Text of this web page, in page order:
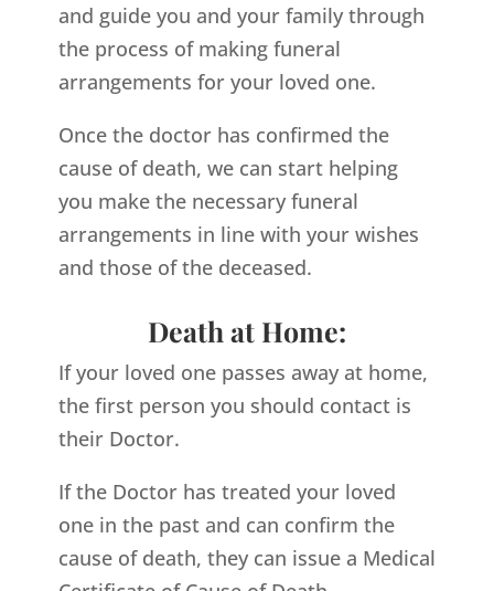
and guide you and your family through
the process of making funeral
arrangements for your loved one.
Once the doctor has confirmed the
cause of death, we can start helping
you make the necessary funeral
arrangements in line with your wishes
and those of the deceased.
Death at Home:
If your loved one passes away at home,
the first person you should contact is
their Doctor.
If the Doctor has treated your loved
one in the past and can confirm the
cause of death, they can issue a Medical